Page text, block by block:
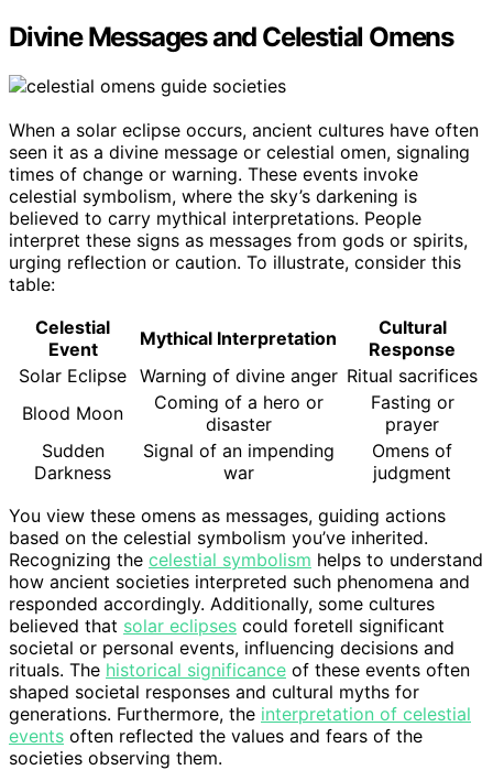
Divine Messages and Celestial Omens
When a solar eclipse occurs, ancient cultures have often
seen it as a divine message or celestial omen, signaling
times of change or warning. These events invoke
celestial symbolism, where the sky’s darkening is
believed to carry mythical interpretations. People
interpret these signs as messages from gods or spirits,
urging reflection or caution. To illustrate, consider this
table:
Celestial
Event
Mythical Interpretation
Cultural
Response
Solar Eclipse Warning of divine anger Ritual sacrifices
Blood Moon
Coming of a hero or
disaster
Fasting or
prayer
Sudden
Darkness
Signal of an impending
war
Omens of
judgment
You view these omens as messages, guiding actions
based on the celestial symbolism you’ve inherited.
Recognizing the celestial symbolism helps to understand
how ancient societies interpreted such phenomena and
responded accordingly. Additionally, some cultures
believed that solar eclipses could foretell significant
societal or personal events, influencing decisions and
rituals. The historical significance of these events often
shaped societal responses and cultural myths for
generations. Furthermore, the interpretation of celestial
events often reflected the values and fears of the
societies observing them.